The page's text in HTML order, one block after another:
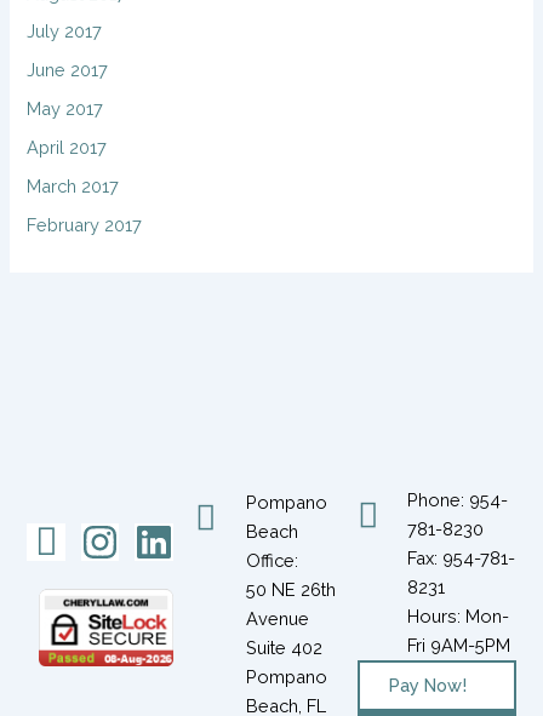
July 2017
June 2017
May 2017
April 2017
March 2017
February 2017
Icon-
facebook-
1
Instagram
Linkedin
Pompano
Beach
Office:
50 NE 26th
Avenue
Suite 402
Pompano
Beach, FL
Phone: 954-
781-8230
Fax: 954-781-
8231
Hours: Mon-
Fri 9AM-5PM
Pay Now!